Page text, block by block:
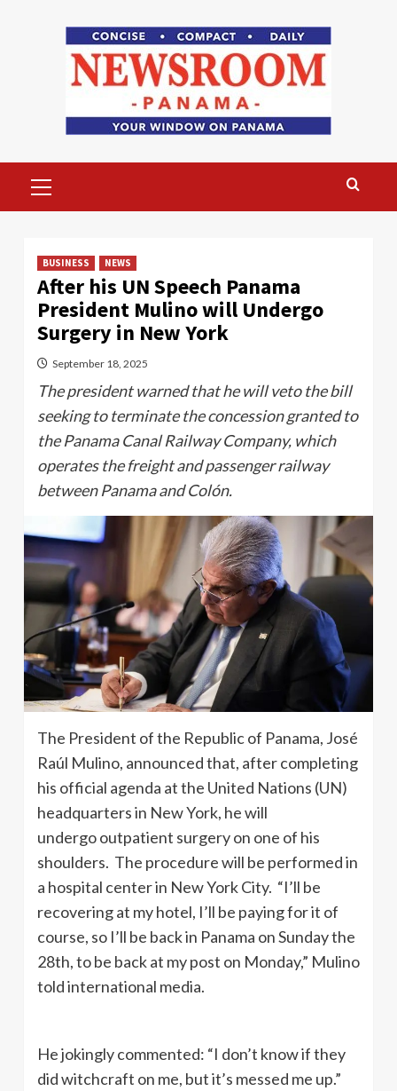
Menu
BUSINESS NEWS
After his UN Speech Panama
President Mulino will Undergo
Surgery in New York
September 18, 2025
The president warned that he will veto the bill
seeking to terminate the concession granted to
the Panama Canal Railway Company, which
operates the freight and passenger railway
between Panama and Colón.
The President of the Republic of Panama, José
Raúl Mulino, announced that, after completing
his official agenda at the United Nations (UN)
headquarters in New York, he will
undergo outpatient surgery on one of his
shoulders. The procedure will be performed in
a hospital center in New York City. “I’ll be
recovering at my hotel, I’ll be paying for it of
course, so I’ll be back in Panama on Sunday the
28th, to be back at my post on Monday,” Mulino
told international media.
He jokingly commented: “I don’t know if they
did witchcraft on me, but it’s messed me up.”